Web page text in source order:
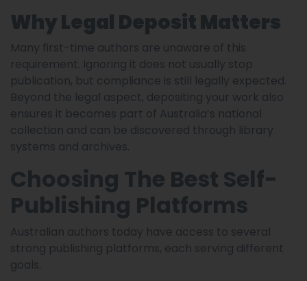
Why Legal Deposit Matters
Many first-time authors are unaware of this
requirement. Ignoring it does not usually stop
publication, but compliance is still legally expected.
Beyond the legal aspect, depositing your work also
ensures it becomes part of Australia’s national
collection and can be discovered through library
systems and archives.
Choosing The Best Self-
Publishing Platforms
Australian authors today have access to several
strong publishing platforms, each serving different
goals.